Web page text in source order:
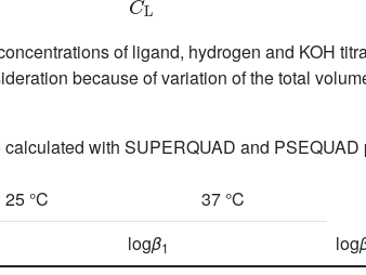
of ligand, hydrogen and KOH
because of variation of the total
with SUPERQUAD and PSEQUAD
25 °C
37 °C
logβ1 log